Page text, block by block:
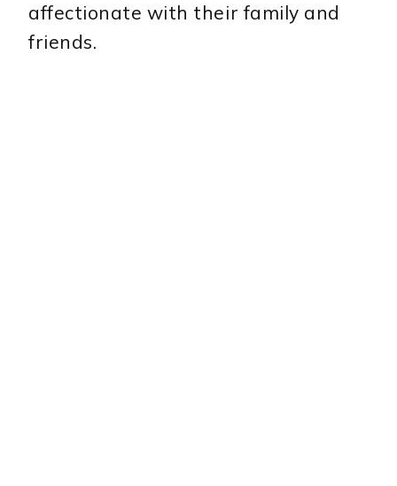
affectionate with their family and
friends.